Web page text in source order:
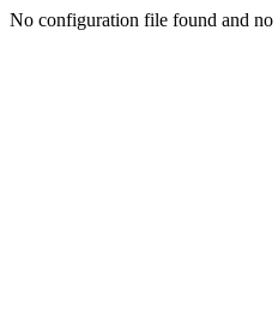
No configuration file found and